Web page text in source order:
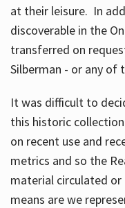
at their leisure. In
discoverable in the
transferred on
Silberman - or any of
It was difficult to
this historic
on recent use and
metrics and so the
material circulated or
means are we